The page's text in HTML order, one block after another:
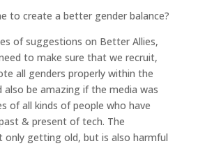
to create a better gender balance?
of suggestions on Better Allies,
to make sure that we recruit,
all genders properly within the
also be amazing if the media was
of all kinds of people who have
& present of tech. The
only getting old, but is also harmful